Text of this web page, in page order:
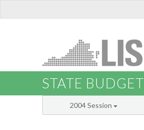
STATE BUDGET
2004 Session